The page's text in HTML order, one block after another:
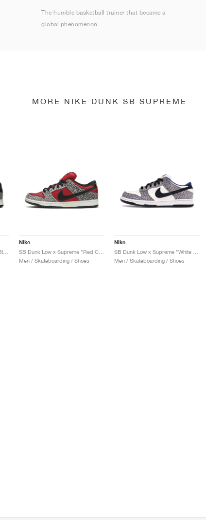
The humble basketball trainer that became a
global phenomenon.
MORE NIKE DUNK SB SUPREME
SB Dunk Low Pro x Supreme "Black Cement"
Nike
Men / Skateboarding / Shoes
Nike
Men / Skateboarding / Shoes